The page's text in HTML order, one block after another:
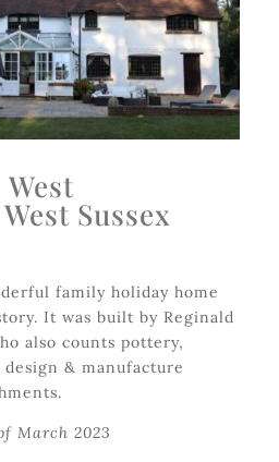
West
Sussex
family holiday home
It was built by Reginald
also counts pottery,
& manufacture
March 2023